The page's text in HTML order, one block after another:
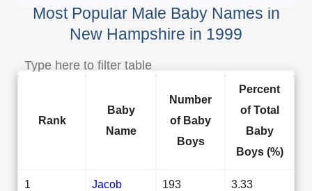
Most Popular Male Baby Names in
New Hampshire in 1999
Rank
Baby
Name
Number
of Baby
Boys
Percent
of Total
Baby
Boys (%)
1 Jacob 193 3.33